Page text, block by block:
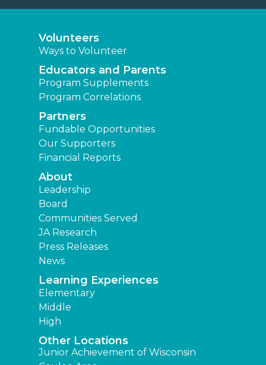
Volunteers
Ways to Volunteer
Educators and Parents
Program Supplements
Program Correlations
Partners
Fundable Opportunities
Our Supporters
Financial Reports
About
Leadership
Board
Communities Served
JA Research
Press Releases
News
Learning Experiences
Elementary
Middle
High
Other Locations
Junior Achievement of Wisconsin